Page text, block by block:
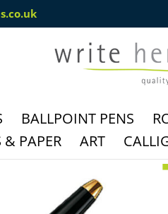
BALLPOINT PENS
PAPER ART